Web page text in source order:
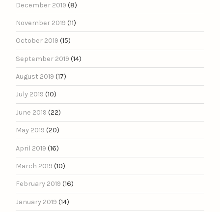
December 2019 (8)
November 2019 (11)
October 2019 (15)
September 2019 (14)
August 2019 (17)
July 2019 (10)
June 2019 (22)
May 2019 (20)
April 2019 (16)
March 2019 (10)
February 2019 (16)
January 2019 (14)